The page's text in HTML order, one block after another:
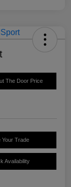
The Door Price
Your Trade
Availability